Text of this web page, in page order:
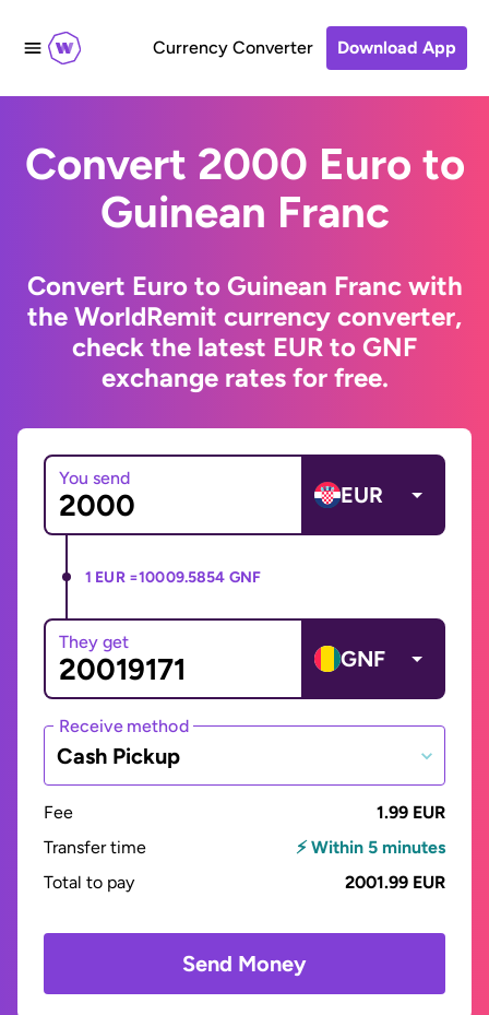
Currency Converter Download App
Convert 2000 Euro to
Guinean Franc
Convert Euro to Guinean Franc with
the WorldRemit currency converter,
check the latest EUR to GNF
exchange rates for free.
You send
EUR
1 EUR =10009.5854 GNF
They get
GNF
Receive method
Cash Pickup
Fee
1.99 EUR
Transfer time
⚡ Within 5 minutes
Total to pay
2001.99 EUR
Send Money